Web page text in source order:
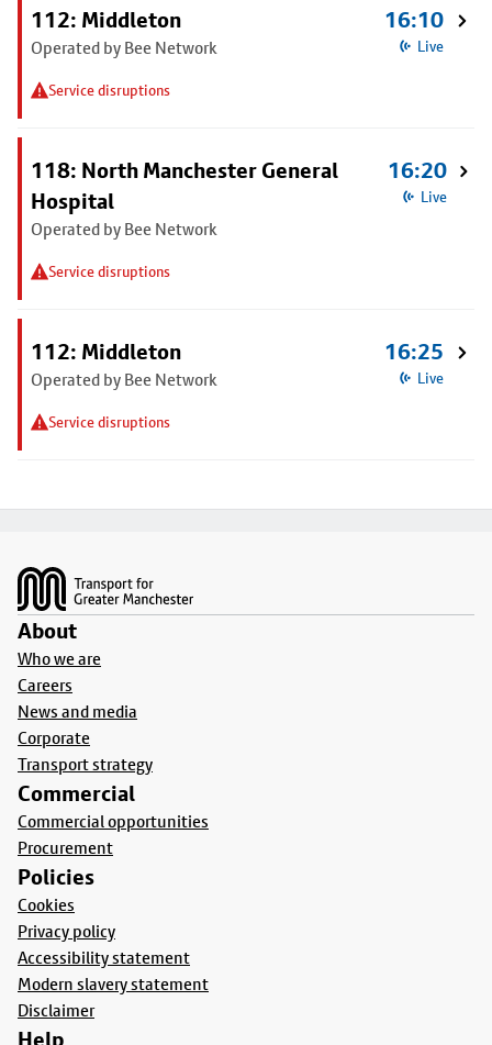
112: Middleton
Operated by Bee Network
Service disruptions
16:10
Live
118: North Manchester General
Hospital
Operated by Bee Network
Service disruptions
16:20
Live
112: Middleton
Operated by Bee Network
Service disruptions
16:25
Live
About
Who we are
Careers
News and media
Corporate
Transport strategy
Commercial
Commercial opportunities
Procurement
Policies
Cookies
Privacy policy
Accessibility statement
Modern slavery statement
Disclaimer
Help